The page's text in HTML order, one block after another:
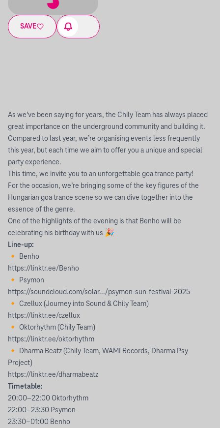
SAVE
As we’ve been saying for years, the Chily Team has always placed
great importance on the underground community and building it.
Compared to last year, we’re organising events less frequently
this year, but each time we aim to offer you a unique and special
party experience.
This time, we invite you to an unforgettable goa trance party!
For the occasion, we’re bringing some of the key figures of the
Hungarian goa trance scene so we can dive together into the
essence of the genre.
One of the highlights of the evening is that Benho will be
celebrating his birthday with us 🎉
Line-up:
🔸 Benho
https://linktr.ee/Benho
🔸 Psymon
https://soundcloud.com/solar.../psymon-sun-festival-2025
🔸 Czellux (Journey into Sound & Chily Team)
https://linktr.ee/czellux
🔸 Oktorhythm (Chily Team)
https://linktr.ee/oktorhythm
🔸 Dharma Beatz (Chily Team, WAMI Records, Dharma Psy
Project)
https://linktr.ee/dharmabeatz
Timetable:
20:00–22:00 Oktorhythm
22:00–23:30 Psymon
23:30–01:00 Benho